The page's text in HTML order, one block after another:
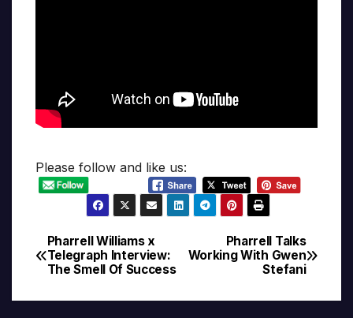
Please follow and like us:
Post
navigation
Pharrell Talks
Working With Gwen
Stefani
Pharrell Williams x
Telegraph Interview:
The Smell Of Success